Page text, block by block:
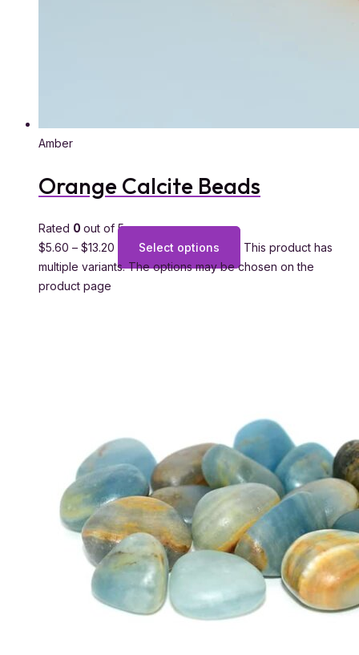
Amber
Orange Calcite Beads
Rated 0 out of 5
$5.60 – $13.20 Select options
This product has
multiple variants. The options may be chosen on the
product page